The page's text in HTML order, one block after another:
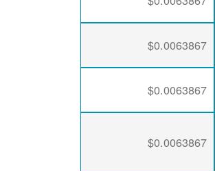
$0.0063867
$0.0063867
$0.0063867